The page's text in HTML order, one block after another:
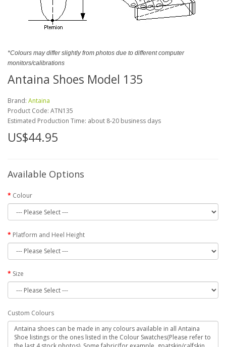
*Colours may differ slightly from photos due to different computer
monitors/calibrations
Antaina Shoes Model 135
Brand: Antaina
Product Code: ATN135
Estimated Production Time: about 8-20 business days
US$44.95
Available Options
Colour
Platform and Heel Height
Size
Custom Colours